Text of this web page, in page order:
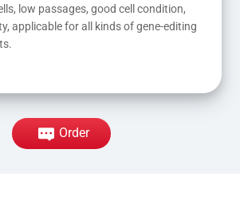
low passages, good cell condition,
applicable for all kinds of gene-editing
Order